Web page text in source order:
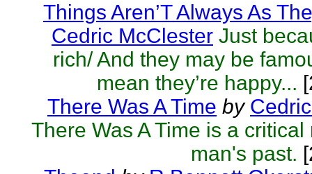
Things Aren’T Always As
Cedric McClester Just
rich/ And they may be
mean they’re happy...
There Was A Time by
There Was A Time is a
man's past.